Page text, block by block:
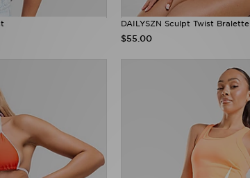
DAILYSZN Sculpt Twist Bralette
$55.00